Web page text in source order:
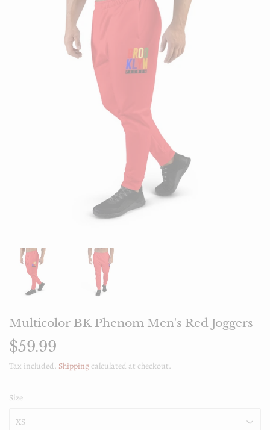
Multicolor BK Phenom Men's Red Joggers
$59.99
Tax included. Shipping calculated at checkout.
Size